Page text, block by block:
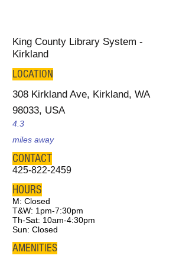
King County Library System -
Kirkland
LOCATION
308 Kirkland Ave, Kirkland, WA
98033, USA
4.3
miles away
CONTACT
425-822-2459
HOURS
M: Closed
T&W: 1pm-7:30pm
Th-Sat: 10am-4:30pm
Sun: Closed
AMENITIES